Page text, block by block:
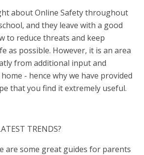
about Online Safety throughout
and they leave with a good
to reduce threats and keep
as possible. However, it is an area
from additional input and
- hence why we have provided
that you find it extremely useful.
TRENDS?
are some great guides for parents